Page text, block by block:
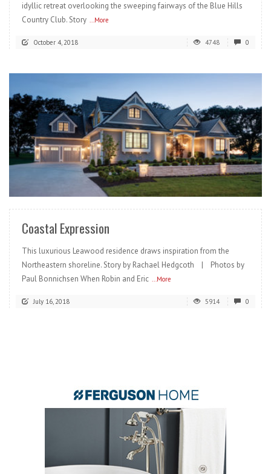
idyllic retreat overlooking the sweeping fairways of the Blue Hills
Country Club. Story ...More
October 4, 2018 4748 0
READ MORE
Coastal Expression
This luxurious Leawood residence draws inspiration from the
Northeastern shoreline. Story by Rachael Hedgcoth | Photos by
Paul Bonnichsen When Robin and Eric
...More
July 16, 2018 5914 0